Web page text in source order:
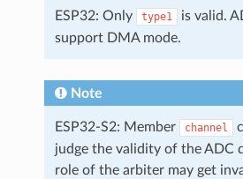
ESP32: Only type1
is valid.
support DMA mode.
Note
ESP32-S2: Member channel
judge the validity of the ADC
role of the arbiter may get